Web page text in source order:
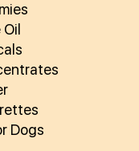
Dogs